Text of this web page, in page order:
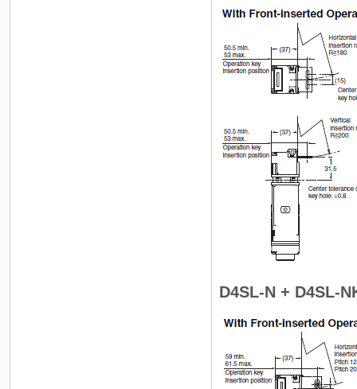
D4SL-N + D4SL-